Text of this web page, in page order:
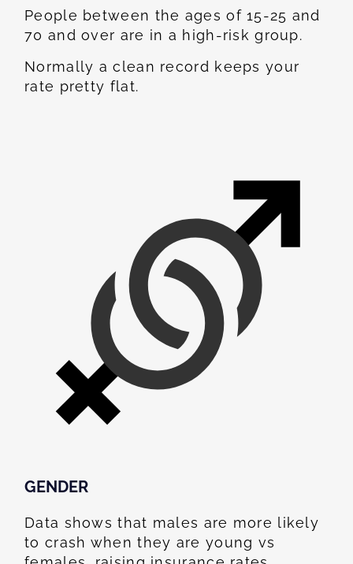
People between the ages of 15-25 and
70 and over are in a high-risk group.
Normally a clean record keeps your
rate pretty flat.
GENDER
Data shows that males are more likely
to crash when they are young vs